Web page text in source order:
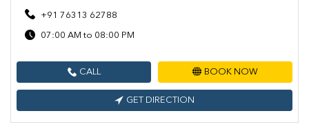
+91 76313 62788
07:00 AM to 08:00 PM
CALL BOOK NOW
GET DIRECTION